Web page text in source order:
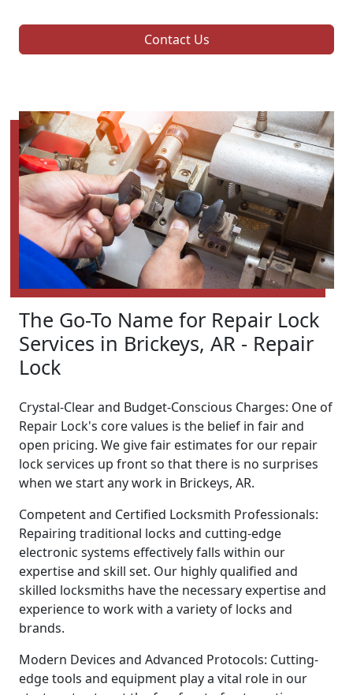
Contact Us
The Go-To Name for Repair Lock
Services in Brickeys, AR - Repair
Lock
Crystal-Clear and Budget-Conscious Charges: One of
Repair Lock's core values is the belief in fair and
open pricing. We give fair estimates for our repair
lock services up front so that there is no surprises
when we start any work in Brickeys, AR.
Competent and Certified Locksmith Professionals:
Repairing traditional locks and cutting-edge
electronic systems effectively falls within our
expertise and skill set. Our highly qualified and
skilled locksmiths have the necessary expertise and
experience to work with a variety of locks and
brands.
Modern Devices and Advanced Protocols: Cutting-
edge tools and equipment play a vital role in our